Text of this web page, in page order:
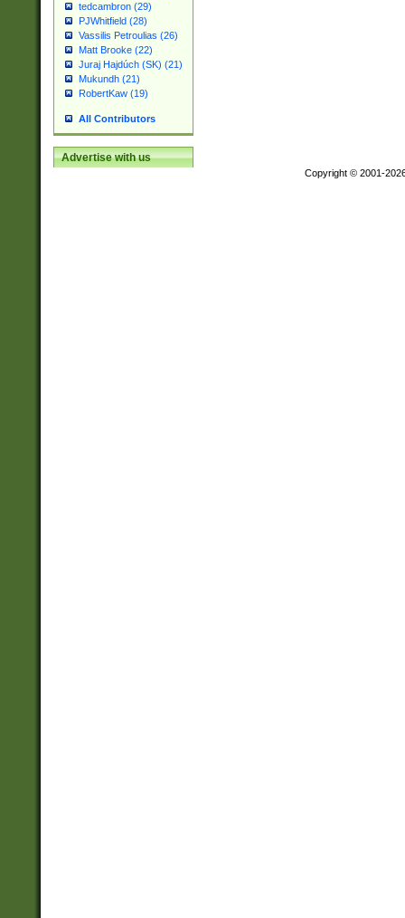
tedcambron (29)
PJWhitfield (28)
Vassilis Petroulias (26)
Matt Brooke (22)
Juraj Hajdúch (SK) (21)
Mukundh (21)
RobertKaw (19)
All Contributors
Advertise with us
Copyright © 2001-